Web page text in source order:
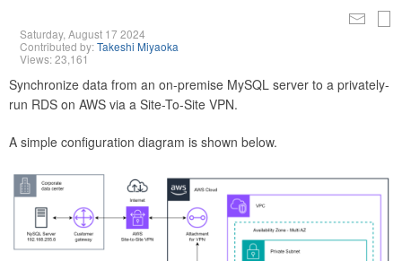
Saturday, August 17 2024
Contributed by:Takeshi Miyaoka
Views: 23,161
Synchronize data from an on-premise MySQL server to a privately-
run RDS on AWS via a Site-To-Site VPN.
A simple configuration diagram is shown below.